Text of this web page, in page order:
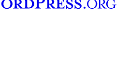
channel
Tumblr account